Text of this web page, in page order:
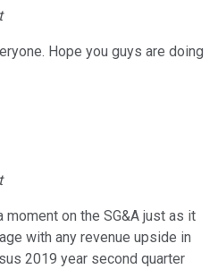
Hope you guys are doing
on the SG&A just as it
with any revenue upside in
2019 year second quarter